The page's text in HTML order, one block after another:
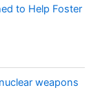
to Help Foster
weapons